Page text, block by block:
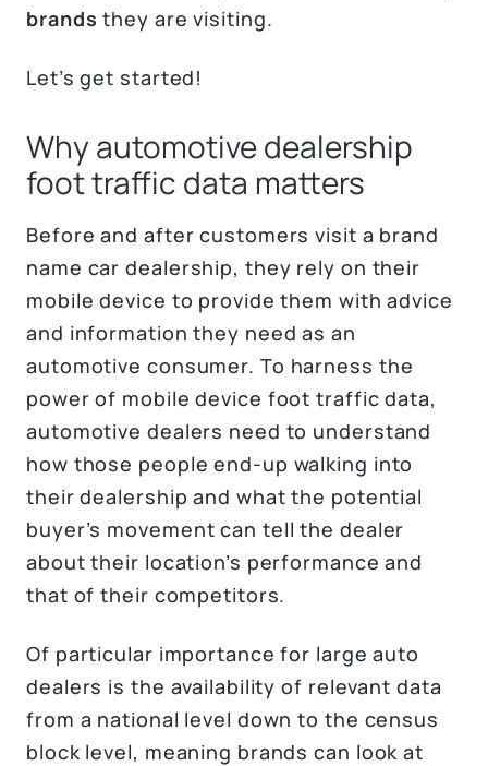
brands they are visiting.
Let’s get started!
Why automotive dealership
foot traffic data matters
Before and after customers visit a brand
name car dealership, they rely on their
mobile device to provide them with advice
and information they need as an
automotive consumer. To harness the
power of mobile device foot traffic data,
automotive dealers need to understand
how those people end-up walking into
their dealership and what the potential
buyer’s movement can tell the dealer
about their location’s performance and
that of their competitors.
Of particular importance for large auto
dealers is the availability of relevant data
from a national level down to the census
block level, meaning brands can look at